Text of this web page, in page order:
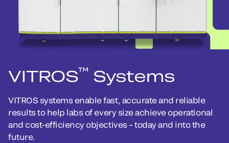
VITROS™ Systems
VITROS systems enable fast, accurate and reliable
results to help labs of every size achieve operational
and cost-efficiency objectives – today and into the
future.